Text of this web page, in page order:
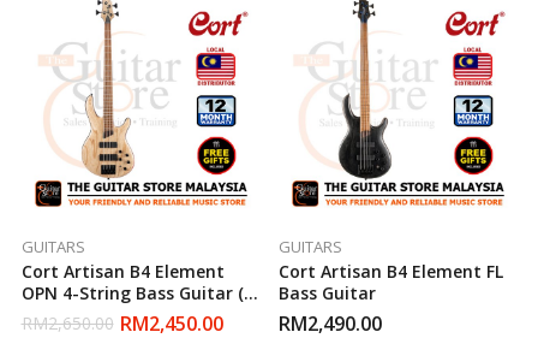
GUITARS
Cort Artisan B4 Element
OPN 4-String Bass Guitar (
Open Pore Natural )
RM2,650.00 RM2,450.00
GUITARS
Cort Artisan B4 Element FL
Bass Guitar
RM2,490.00